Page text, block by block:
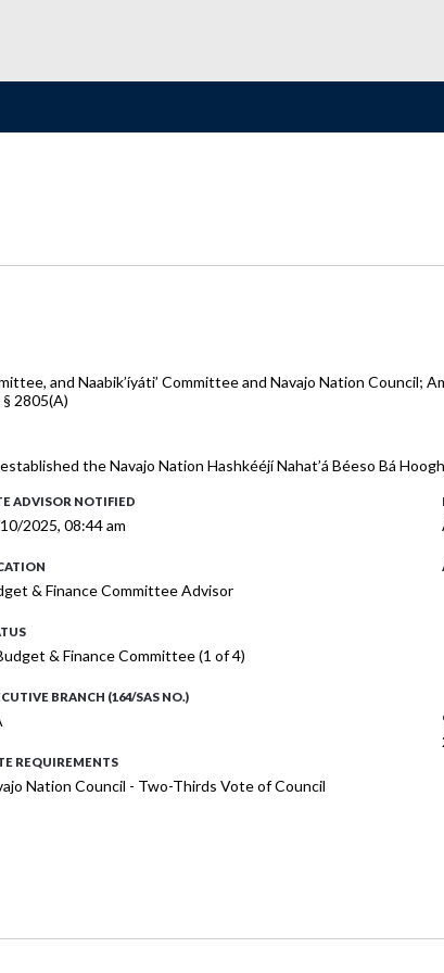
and Naabik’íyáti’ Committee and Navajo Nation Council;
2805(A)
the Navajo Nation Hashkééjí Nahat’á Béeso Bá
ADVISOR NOTIFIED
2025, 08:44 am
& Finance Committee Advisor
& Finance Committee (1 of 4)
BRANCH (164/SAS NO.)
REQUIREMENTS
Nation Council - Two-Thirds Vote of Council